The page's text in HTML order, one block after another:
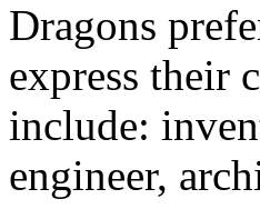
Dragons
express their
include:
engineer,